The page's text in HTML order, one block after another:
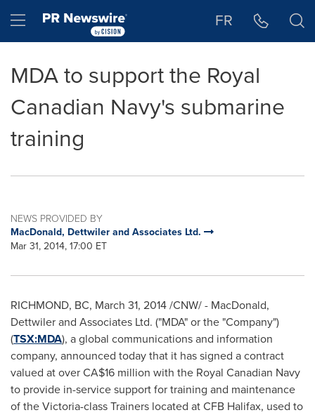
Hamburger menu FR
MDA to support the Royal
Canadian Navy's submarine
training
NEWS PROVIDED BY
MacDonald, Dettwiler and Associates Ltd.
Mar 31, 2014, 17:00 ET
RICHMOND, BC, March 31, 2014/CNW/ - MacDonald,
Dettwiler and Associates Ltd. ("MDA" or the "Company")
(TSX:MDA), a global communications and information
company, announced today that it has signed a contract
valued at over CA$16 million with the Royal Canadian Navy
to provide in-service support for training and maintenance
of the Victoria-class Trainers located at CFB Halifax, used to